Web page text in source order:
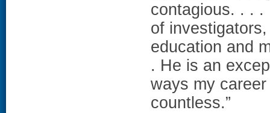
contagious. . . .
of
education and
. He is an
ways my
countless.”